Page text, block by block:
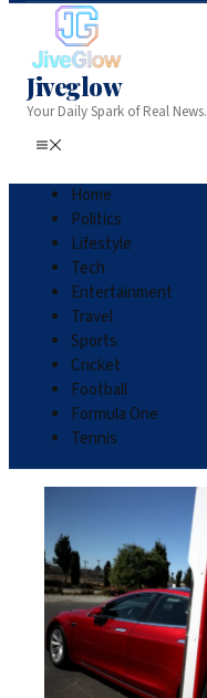
Jiveglow
Your Daily Spark of Real News.
Home
Politics
Lifestyle
Tech
Entertainment
Travel
Sports
Cricket
Football
Formula One
Tennis